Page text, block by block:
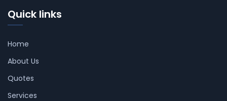
Quick links
Home
About Us
Quotes
Services